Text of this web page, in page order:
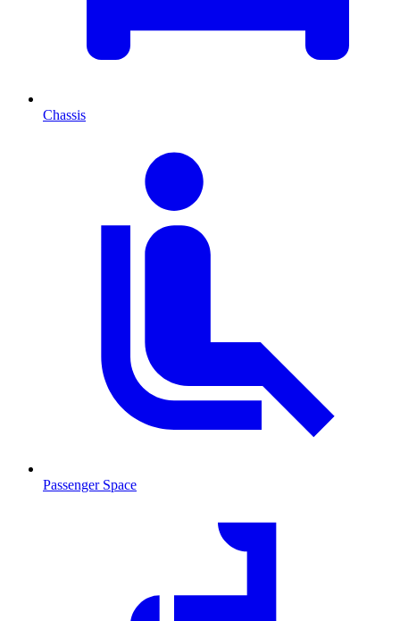
Chassis
Passenger Space